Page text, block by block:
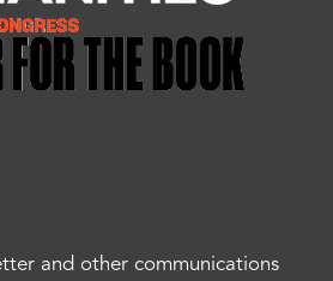
and other communications